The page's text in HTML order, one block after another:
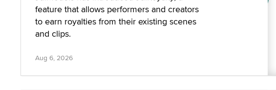
feature that allows performers and creators
to earn royalties from their existing scenes
and clips.
Aug 6, 2026